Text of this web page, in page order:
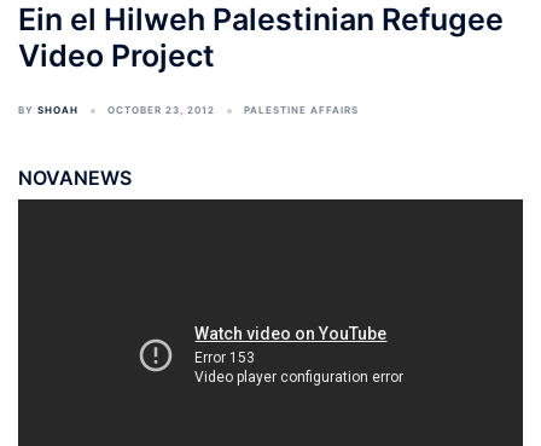
Ein el Hilweh Palestinian Refugee
Video Project
BY SHOAH OCTOBER 23, 2012 PALESTINE AFFAIRS
NOVANEWS